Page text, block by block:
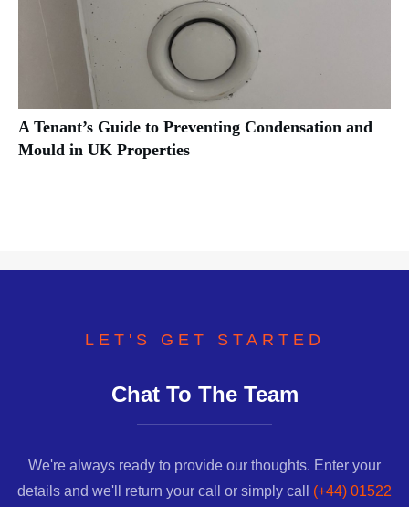
A Tenant’s Guide to Preventing Condensation and
Mould in UK Properties
LET'S GET STARTED
Chat To The Team
We're always ready to provide our thoughts. Enter your
details and we'll return your call or simply call (+44) 01522